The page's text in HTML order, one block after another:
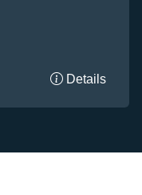
Details